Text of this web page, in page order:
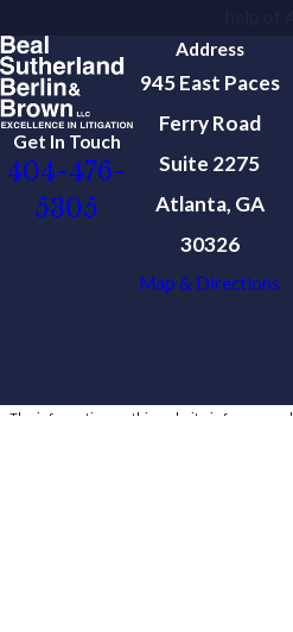
Get In Touch
404-476-
5305
Address
945 East Paces
Ferry Road
Suite 2275
Atlanta, GA
30326
Map & Directions
The information on this website is for general